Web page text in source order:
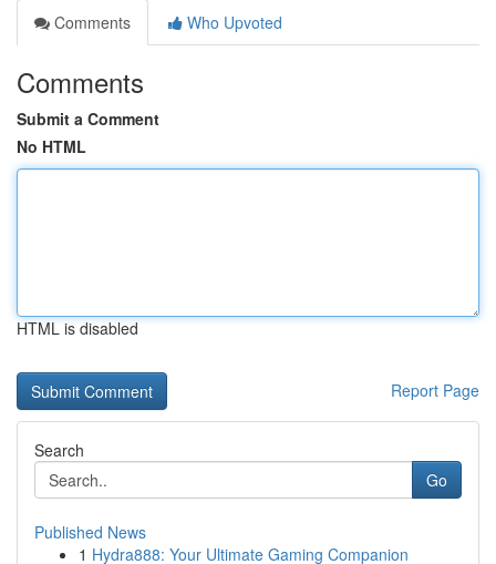
Comments
Who Upvoted
Comments
Submit a Comment
No HTML
HTML is disabled
Report Page
Search
Go
Published News
1 Hydra888: Your Ultimate Gaming Companion